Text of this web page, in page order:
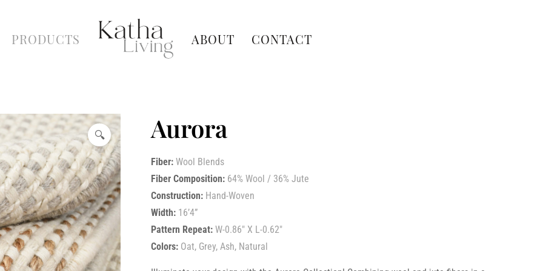
PRODUCTS ABOUT CONTACT
🔍 Aurora
Fiber: Wool Blends
Fiber Composition: 64% Wool / 36% Jute
Construction: Hand-Woven
Width: 16’4”
Pattern Repeat: W-0.86″ X L-0.62″
Colors: Oat, Grey, Ash, Natural